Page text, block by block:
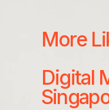
More
Digital